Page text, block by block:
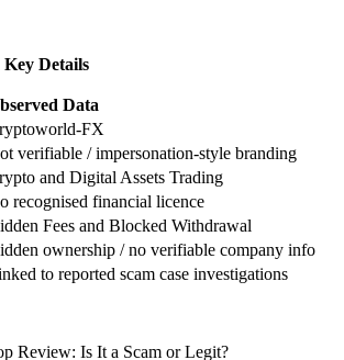
Details
Data
FX
verifiable / impersonation-style branding
and Digital Assets Trading
recognised financial licence
Fees and Blocked Withdrawal
ownership / no verifiable company info
to reported scam case investigations